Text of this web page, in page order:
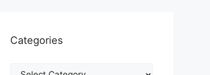
Categories